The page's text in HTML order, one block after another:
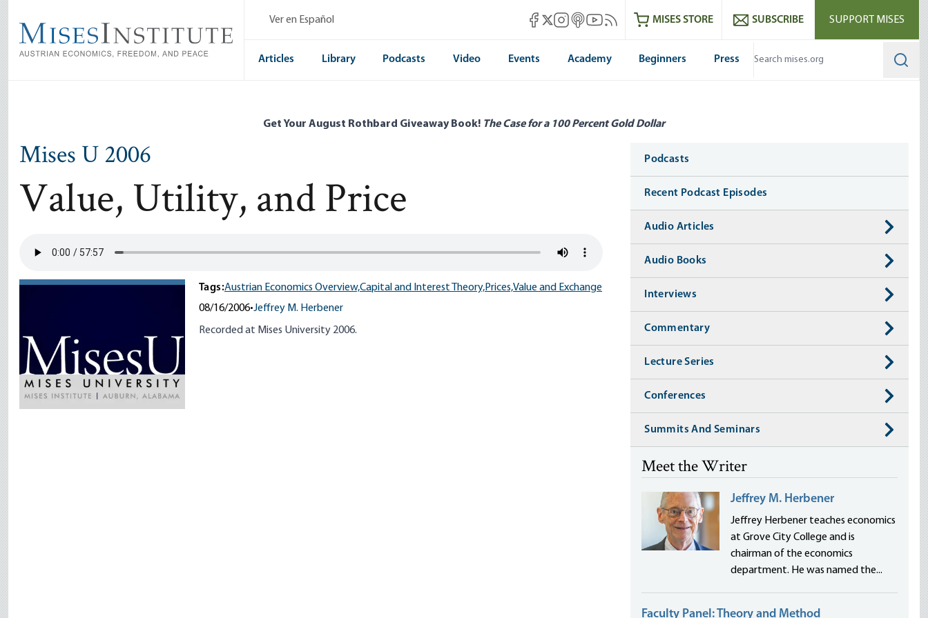
main
content
Ver en Español Mises Facebook
Mises X
Mises Instagram
Mises itunes
Mises Youtube
Mises RSS feedMISES STORE SUBSCRIBE SUPPORT MISES
Articles Library Podcasts Video Events Academy Beginners Press
Get Your August Rothbard Giveaway Book! The Case for a 100 Percent Gold Dollar
Mises U 2006
Value, Utility, and Price
Tags:Austrian Economics Overview,Capital and Interest Theory,Prices,Value and Exchange
08/16/2006•Jeffrey M. Herbener
Recorded at Mises University 2006.
Media
Podcasts
Recent Podcast Episodes
Audio Articles
Audio Books
Interviews
Commentary
Lecture Series
Conferences
Summits And Seminars
Meet the Writer
Jeffrey M. Herbener
Jeffrey Herbener teaches economics
at Grove City College and is
chairman of the economics
department. He was named the...
Faculty Panel: Theory and Method